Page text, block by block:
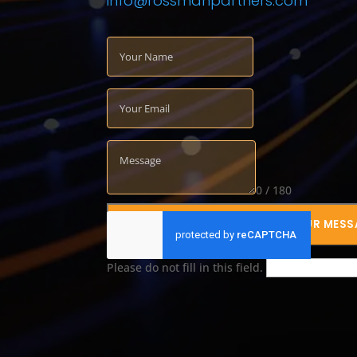
0 / 180
SUBMIT YOUR
Please do not fill in this field.